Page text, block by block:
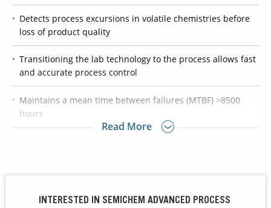
Our
Contact Us
Detects process excursions in volatile chemistries before
loss of product quality
Transitioning the lab technology to the process allows fast
and accurate process control
Maintains a mean time between failures (MTBF) >8500
hours
Read More
INTERESTED IN SEMICHEM ADVANCED PROCESS